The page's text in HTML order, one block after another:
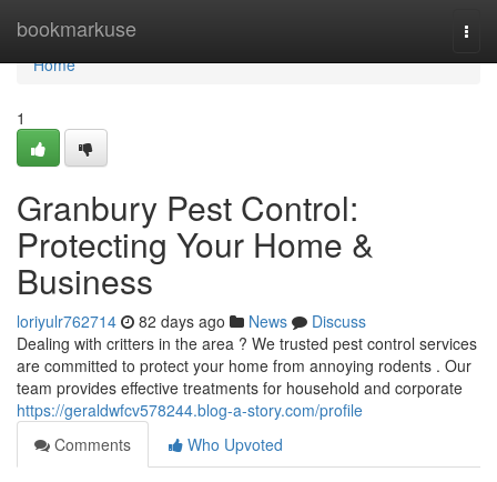
bookmarkuse
Home
Home
1
Granbury Pest Control:
Protecting Your Home &
Business
loriyulr762714 82 days ago News
Discuss
Dealing with critters in the area ? We trusted pest control services
are committed to protect your home from annoying rodents . Our
team provides effective treatments for household and corporate
https://geraldwfcv578244.blog-a-story.com/profile
Comments
Who Upvoted